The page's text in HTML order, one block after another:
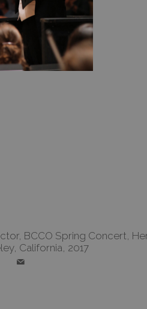
BCCO Spring Concert,
California, 2017